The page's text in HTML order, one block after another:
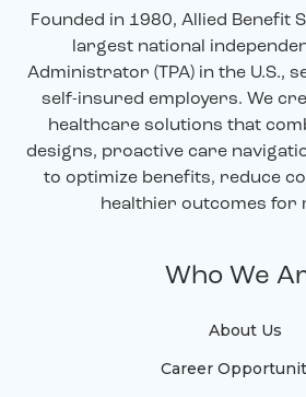
Founded in 1980, Allied Benefit
largest national
Administrator (TPA) in the U.S.,
self-insured employers. We
healthcare solutions that
designs, proactive care
to optimize benefits, reduce
healthier outcomes for
Who We
About Us
Career